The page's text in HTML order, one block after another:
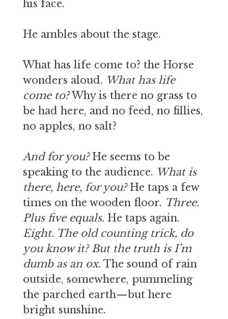
his face.
He ambles about the stage.
What has life come to? the Horse
wonders aloud. What has life
come to?Why is there no grass to
be had here, and no feed, no fillies,
no apples, no salt?
And for you?He seems to be
speaking to the audience. What is
there, here, for you?He taps a few
times on the wooden floor. Three.
Plus five equals.He taps again.
Eight. The old counting trick, do
you know it? But the truth is I’m
dumb as an ox.The sound of rain
outside, somewhere, pummeling
the parched earth—but here
bright sunshine.